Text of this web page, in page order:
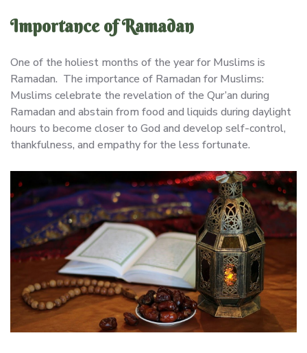
Importance of Ramadan
One of the holiest months of the year for Muslims is
Ramadan. The importance of Ramadan for Muslims:
Muslims celebrate the revelation of the Qur’an during
Ramadan and abstain from food and liquids during daylight
hours to become closer to God and develop self-control,
thankfulness, and empathy for the less fortunate.